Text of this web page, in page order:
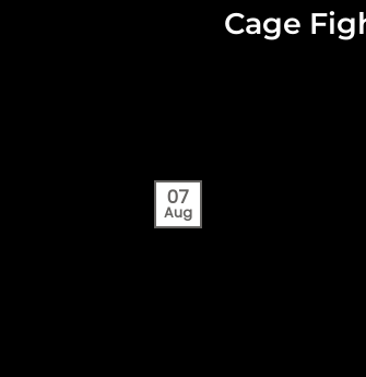
Cage
07
Aug